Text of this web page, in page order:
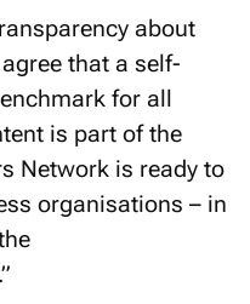
about
that a self-
for all
is part of the
Network is ready to
organisations – in